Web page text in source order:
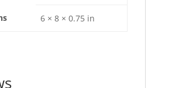
6 × 8 × 0.75 in